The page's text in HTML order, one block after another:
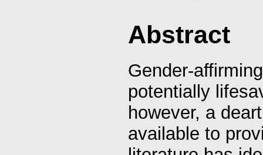
Abstract
Gender-
potentially
however, a
available to